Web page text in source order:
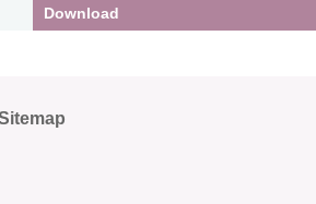
Download